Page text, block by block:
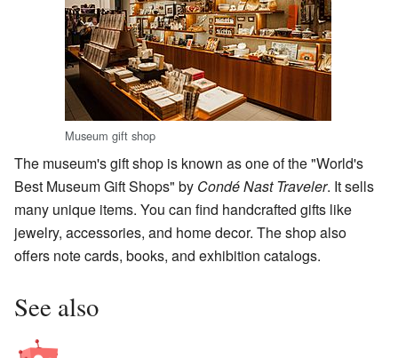
Museum gift shop
The museum's gift shop is known as one of the "World's
Best Museum Gift Shops" by Condé Nast Traveler. It sells
many unique items. You can find handcrafted gifts like
jewelry, accessories, and home decor. The shop also
offers note cards, books, and exhibition catalogs.
See also